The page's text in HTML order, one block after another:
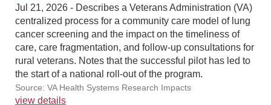
Jul 21, 2026 - Describes a Veterans Administration (VA)
centralized process for a community care model of lung
cancer screening and the impact on the timeliness of
care, care fragmentation, and follow-up consultations for
rural veterans. Notes that the successful pilot has led to
the start of a national roll-out of the program.
Source: VA Health Systems Research Impacts
view details